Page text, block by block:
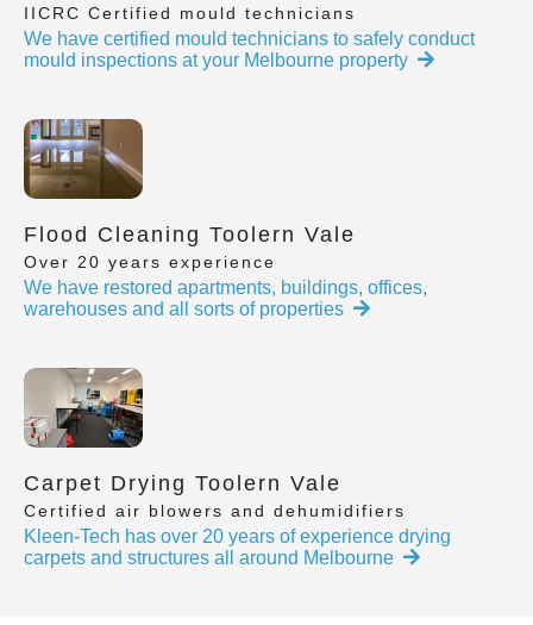
IICRC Certified mould technicians
We have certified mould technicians to safely conduct
mould inspections at your Melbourne property
Flood Cleaning Toolern Vale
Over 20 years experience
We have restored apartments, buildings, offices,
warehouses and all sorts of properties
Carpet Drying Toolern Vale
Certified air blowers and dehumidifiers
Kleen-Tech has over 20 years of experience drying
carpets and structures all around Melbourne